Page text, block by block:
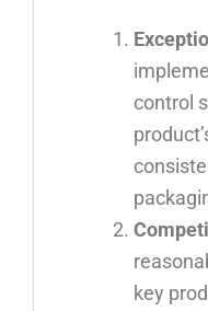
control
key